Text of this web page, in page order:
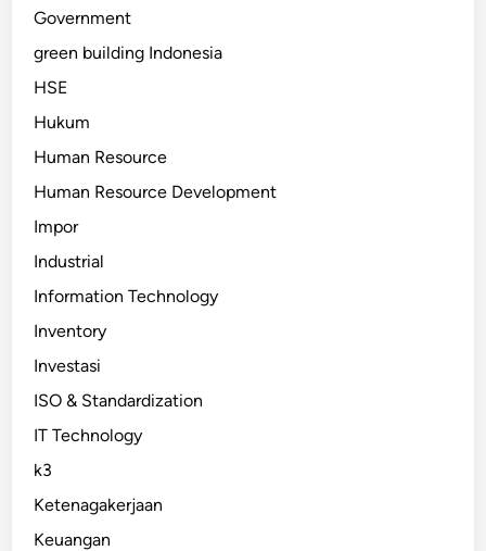
Government
green building Indonesia
HSE
Hukum
Human Resource
Human Resource Development
Impor
Industrial
Information Technology
Inventory
Investasi
ISO & Standardization
IT Technology
k3
Ketenagakerjaan
Keuangan